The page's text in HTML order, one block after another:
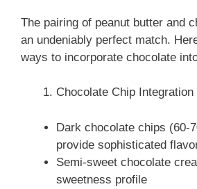
The pairing of peanut butter and
an undeniably perfect match.
ways to incorporate chocolate
Chocolate Chip Integration
Dark chocolate chips (60-
provide sophisticated
Semi-sweet chocolate
sweetness profile